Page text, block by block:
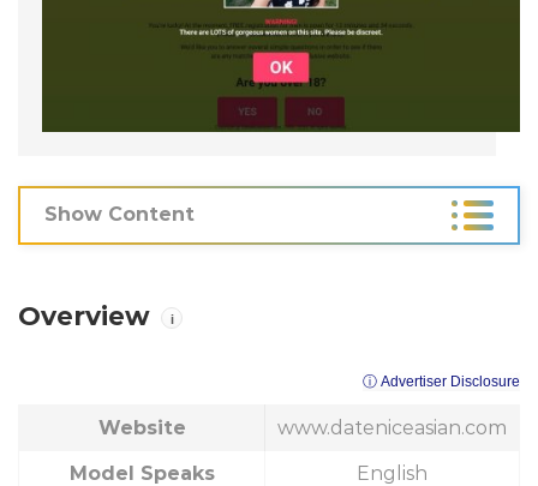
Show Content
Overview i
ⓘ Advertiser Disclosure
Website
www.dateniceasian.com
Model Speaks
English